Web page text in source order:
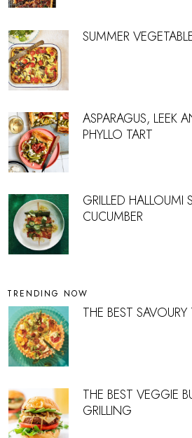
SUMMER
ASPARAGUS, LEEK
PHYLLO TART
GRILLED HALLOUMI
CUCUMBER
TRENDING NOW
THE BEST SAVOURY
THE BEST VEGGIE
GRILLING